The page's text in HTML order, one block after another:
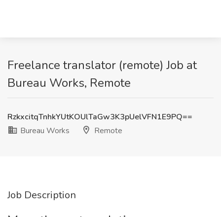
Freelance translator (remote) Job at
Bureau Works, Remote
RzkxcitqTnhkYUtKOUlTaGw3K3pUelVFN1E9PQ==
Bureau Works
Remote
Job Description